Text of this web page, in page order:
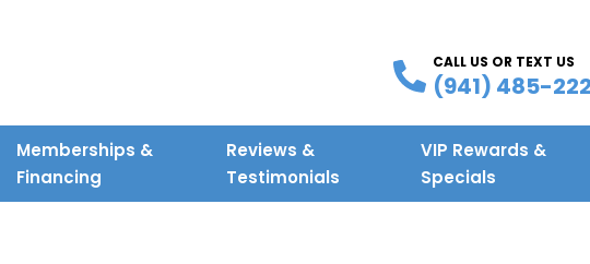
CALL US OR TEXT US
(941) 485-
Memberships &
Financing
Reviews &
Testimonials
VIP Rewards &
Specials